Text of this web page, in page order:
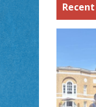
Recent